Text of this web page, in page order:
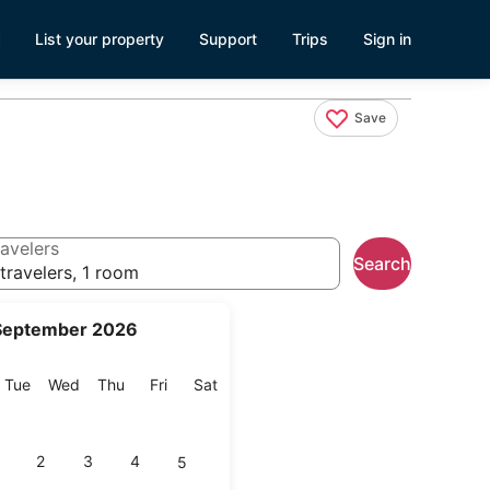
List your property Support Trips Sign in
Save
2026
TueTuesday
Wed Wednesday
Thu Thursday
FriFriday
SatSaturday
2 3 4 5
1 room
Search